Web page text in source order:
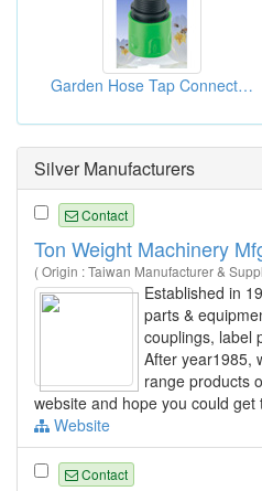
Garden Hose Tap Connectors
Silver Manufacturers
Contact
Ton Weight Machinery
( Origin : Taiwan Manufacturer &
Established in
parts &
couplings, label
After year1985,
range products
website and hope you could
Website
Contact